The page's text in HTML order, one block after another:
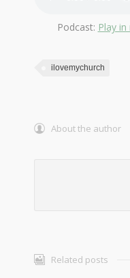
Podcast: Play
ilovemychurch
About the author
Related posts